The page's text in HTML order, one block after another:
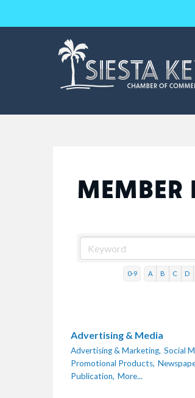
MEMBER
0-9 A B C D
Advertising & Media
Advertising & Marketing, Social
Promotional Products,
Publication, More...